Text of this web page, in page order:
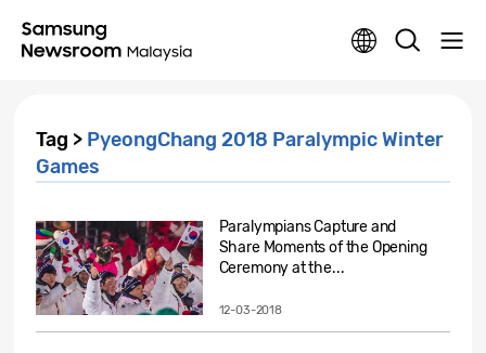
Tag > PyeongChang 2018 Paralympic Winter
Games
Paralympians Capture and
Share Moments of the Opening
Ceremony at the...
12-03-2018